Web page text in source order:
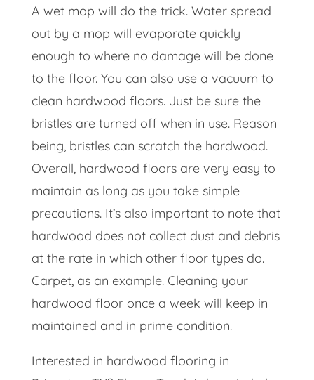
A wet mop will do the trick. Water spread
out by a mop will evaporate quickly
enough to where no damage will be done
to the floor. You can also use a vacuum to
clean hardwood floors. Just be sure the
bristles are turned off when in use. Reason
being, bristles can scratch the hardwood.
Overall, hardwood floors are very easy to
maintain as long as you take simple
precautions. It’s also important to note that
hardwood does not collect dust and debris
at the rate in which other floor types do.
Carpet, as an example. Cleaning your
hardwood floor once a week will keep in
maintained and in prime condition.
Interested in hardwood flooring in